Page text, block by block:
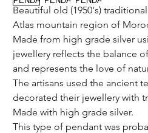
Beautiful old (1950's)
Atlas mountain region of
Made from high grade silver
jewellery reflects the balance
and represents the love of
The artisans used the ancient
decorated their jewellery with
Made with high grade silver.
This type of pendant was